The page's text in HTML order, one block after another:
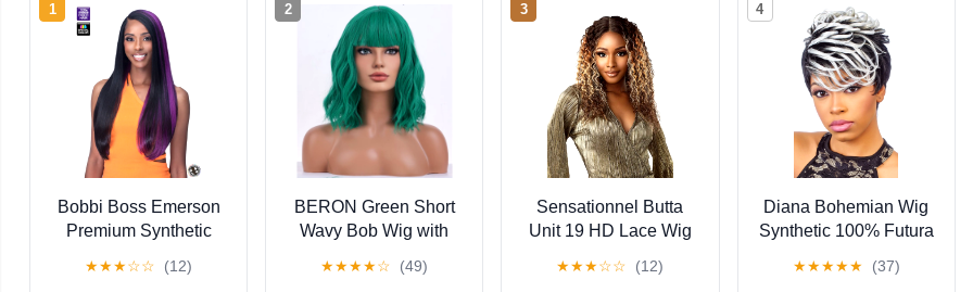
1
Bobbi Boss Emerson
Premium Synthetic
MLF648 Lace Wigs /
★★★☆☆ (12)
2
BERON Green Short
Wavy Bob Wig with
Shoulder Length Curly
★★★★☆ (49)
3
Sensationnel Butta
Unit 19 HD Lace Wig
BALAYAGE MOCHA
★★★☆☆ (12)
4
Diana Bohemian Wig
Synthetic 100% Futura
Style - VERSACE (1B)
★★★★★ (37)